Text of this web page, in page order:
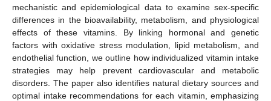
mechanistic and epidemiological data to examine sex-specific
differences in the bioavailability, metabolism, and physiological
effects of these vitamins. By linking hormonal and genetic
factors with oxidative stress modulation, lipid metabolism, and
endothelial function, we outline how individualized vitamin intake
strategies may help prevent cardiovascular and metabolic
disorders. The paper also identifies natural dietary sources and
optimal intake recommendations for each vitamin, emphasizing